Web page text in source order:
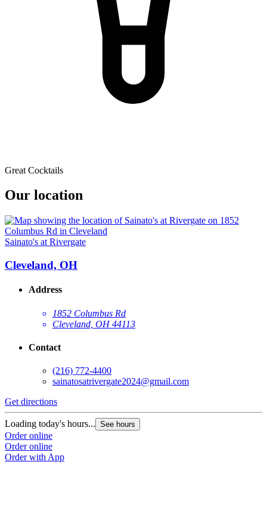
Great Cocktails
Our location
Sainato's at Rivergate
Cleveland, OH
Address
1852 Columbus Rd
Cleveland, OH 44113
Contact
(216) 772-4400
sainatosatrivergate2024@gmail.com
Get directions
Loading today's hours... See hours
Order online
Order online
Order with App